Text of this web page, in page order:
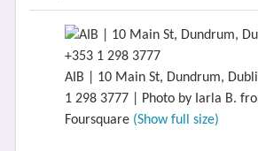
AIB | 10 Main St, Dundrum,
1 298 3777 | Photo by Iarla B.
Foursquare (Show full size)